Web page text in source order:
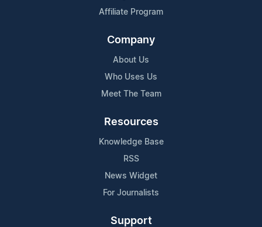
Affiliate Program
Company
About Us
Who Uses Us
Meet The Team
Resources
Knowledge Base
RSS
News Widget
For Journalists
Support